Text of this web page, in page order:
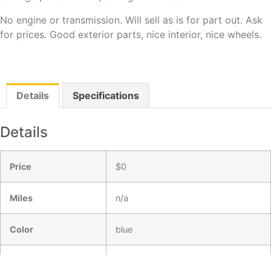
No engine or transmission. Will sell as is for part out. Ask
for prices. Good exterior parts, nice interior, nice wheels.
Details Specifications
Details
Price $0
Miles n/a
Color blue